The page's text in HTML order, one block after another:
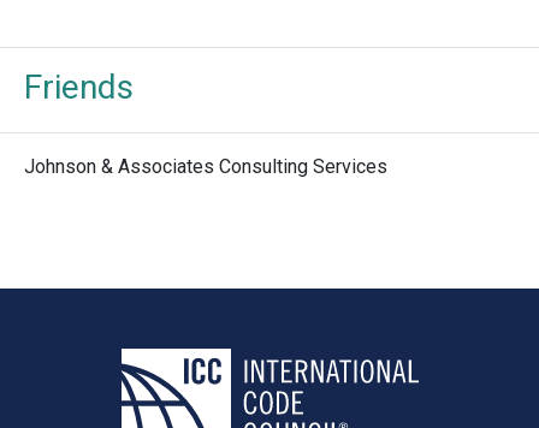
Friends
Johnson & Associates Consulting Services